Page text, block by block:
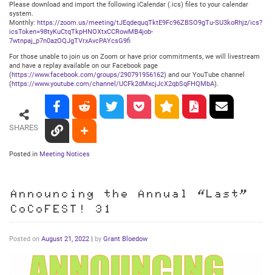
Please download and import the following iCalendar (.ics) files to your calendar
system.
Monthly: https://zoom.us/meeting/tJEqdequqTktE9Fc96ZBSO9gTu-SU3koRhjz/ics?
icsToken=98tyKuCtqTkpHNOXtxCCRowMB4job-
7wtnpaj_p7n0azOQJgTVrxAvcPAYcsG9fi
For those unable to join us on Zoom or have prior commitments, we will livestream
and have a replay available on our Facebook page
(https://www.facebook.com/groups/290791956162) and our YouTube channel
(https://www.youtube.com/channel/UCFk2dMxcjJcX2qbSqFHQMbA).
SHARES
Posted in Meeting Notices
Announcing the Annual “Last”
CoCoFEST! 31
Posted on August 21, 2022 | by Grant Bloedow